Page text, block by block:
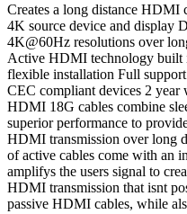
Creates a long distance HDMI
4K source device and display
4K@60Hz resolutions over
Active HDMI technology built
flexible installation Full
CEC compliant devices 2 year
HDMI 18G cables combine
superior performance to
HDMI transmission over long
of active cables come with an
amplifys the users signal to
HDMI transmission that isnt
passive HDMI cables, while